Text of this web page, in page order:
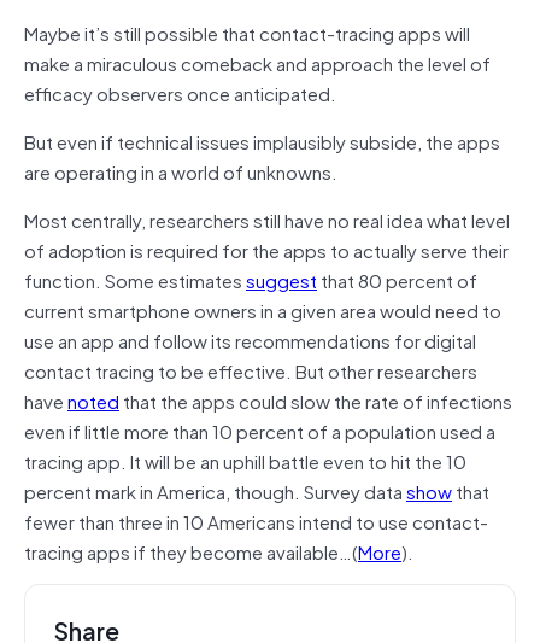
Maybe it’s still possible that contact-tracing apps will
make a miraculous comeback and approach the level of
efficacy observers once anticipated.
But even if technical issues implausibly subside, the apps
are operating in a world of unknowns.
Most centrally, researchers still have no real idea what level
of adoption is required for the apps to actually serve their
function. Some estimatessuggest that 80 percent of
current smartphone owners in a given area would need to
use an app and follow its recommendations for digital
contact tracing to be effective. But other researchers
havenoted that the apps could slow the rate of infections
even if little more than 10 percent of a population used a
tracing app. It will be an uphill battle even to hit the 10
percent mark in America, though. Survey datashowthat
fewer than three in 10 Americans intend to use contact-
tracing apps if they become available…(More).
Share